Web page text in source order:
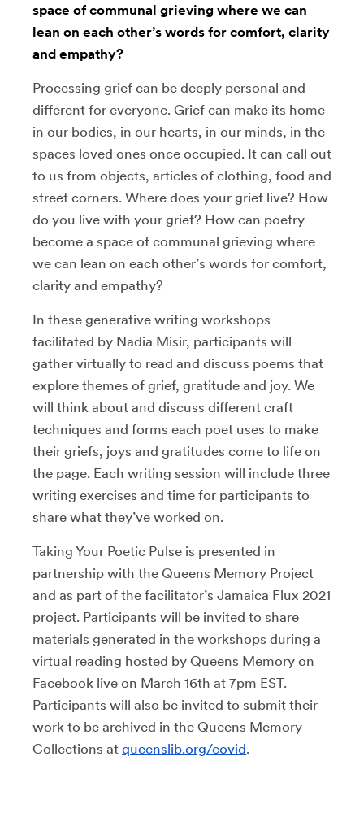
space of communal grieving where we can
lean on each other’s words for comfort, clarity
and empathy?
Processing grief can be deeply personal and
different for everyone. Grief can make its home
in our bodies, in our hearts, in our minds, in the
spaces loved ones once occupied. It can call out
to us from objects, articles of clothing, food and
street corners. Where does your grief live? How
do you live with your grief? How can poetry
become a space of communal grieving where
we can lean on each other’s words for comfort,
clarity and empathy?
In these generative writing workshops
facilitated by Nadia Misir, participants will
gather virtually to read and discuss poems that
explore themes of grief, gratitude and joy. We
will think about and discuss different craft
techniques and forms each poet uses to make
their griefs, joys and gratitudes come to life on
the page. Each writing session will include three
writing exercises and time for participants to
share what they’ve worked on.
Taking Your Poetic Pulse is presented in
partnership with the Queens Memory Project
and as part of the facilitator’s Jamaica Flux 2021
project. Participants will be invited to share
materials generated in the workshops during a
virtual reading hosted by Queens Memory on
Facebook live on March 16th at 7pm EST.
Participants will also be invited to submit their
work to be archived in the Queens Memory
Collections at queenslib.org/covid.